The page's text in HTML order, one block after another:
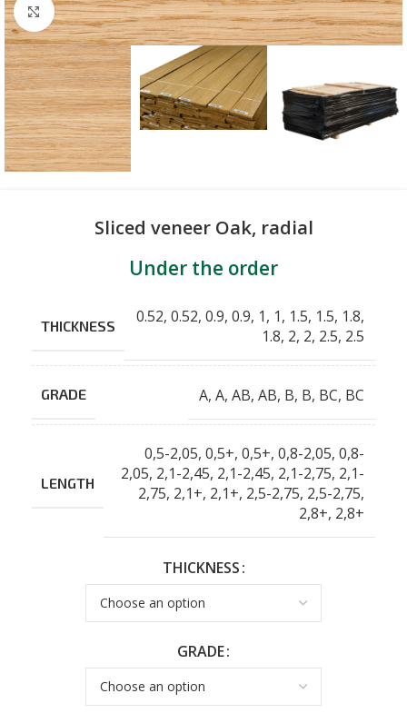
Click to enlarge
Sliced veneer Oak, radial
Under the order
THICKNESS 0.52, 0.52, 0.9, 0.9, 1, 1, 1.5, 1.5, 1.8,
1.8, 2, 2, 2.5, 2.5
GRADE A, A, AB, AB, B, B, BC, BC
LENGTH
0,5-2,05, 0,5+, 0,5+, 0,8-2,05, 0,8-
2,05, 2,1-2,45, 2,1-2,45, 2,1-2,75, 2,1-
2,75, 2,1+, 2,1+, 2,5-2,75, 2,5-2,75,
2,8+, 2,8+
THICKNESS
GRADE